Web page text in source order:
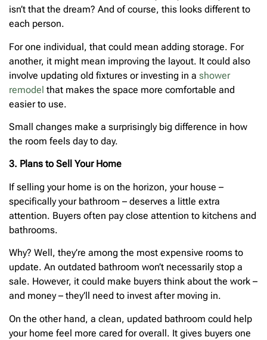
isn’t that the dream? And of course, this looks different to
each person.
For one individual, that could mean adding storage. For
another, it might mean improving the layout. It could also
involve updating old fixtures or investing in a shower
remodel that makes the space more comfortable and
easier to use.
Small changes make a surprisingly big difference in how
the room feels day to day.
3. Plans to Sell Your Home
If selling your home is on the horizon, your house –
specifically your bathroom – deserves a little extra
attention. Buyers often pay close attention to kitchens and
bathrooms.
Why? Well, they’re among the most expensive rooms to
update. An outdated bathroom won’t necessarily stop a
sale. However, it could make buyers think about the work –
and money – they’ll need to invest after moving in.
On the other hand, a clean, updated bathroom could help
your home feel more cared for overall. It gives buyers one